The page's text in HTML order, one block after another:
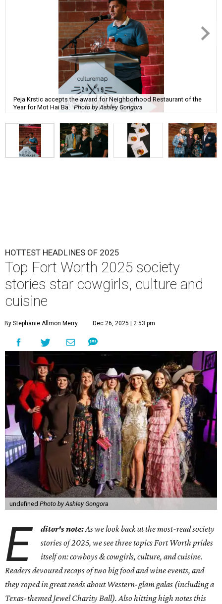
Peja Krstic accepts the award for Neighborhood Restaurant of the
Year for Mot Hai Ba. Photo by Ashley Gongora
HOTTEST HEADLINES OF 2025
Top Fort Worth 2025 society
stories star cowgirls, culture and
cuisine
By Stephanie Allmon Merry Dec 26, 2025 | 2:53 pm
undefined Photo by Ashley Gongora
E ditor's note:As we look back at the most-read society
stories of 2025, we see three topics Fort Worth prides
itself on: cowboys & cowgirls, culture, and cuisine.
Readers devoured recaps of two big food and wine events, and
they roped in great reads about Western-glam galas (including a
Texas-themed Jewel Charity Ball). Also hitting high notes this